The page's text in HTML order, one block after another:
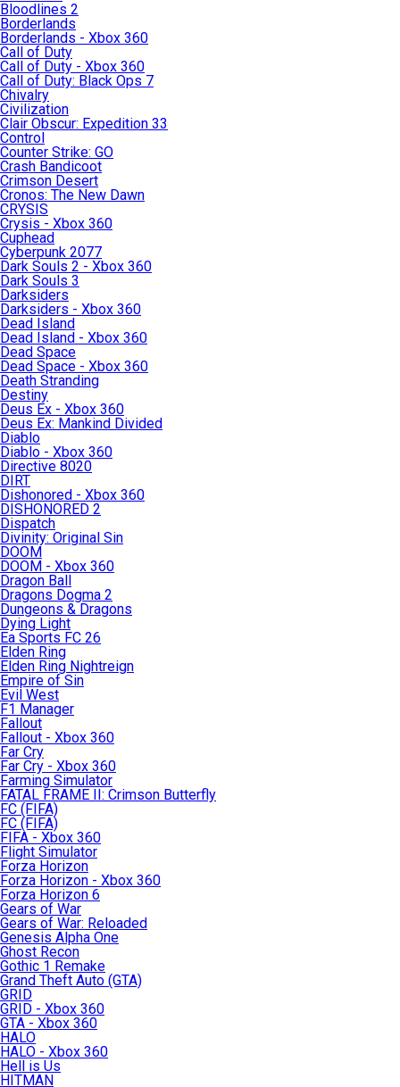
Bloodlines 2
Borderlands
Borderlands - Xbox 360
Call of Duty
Call of Duty - Xbox 360
Call of Duty: Black Ops 7
Chivalry
Civilization
Clair Obscur: Expedition 33
Control
Counter Strike: GO
Crash Bandicoot
Crimson Desert
Cronos: The New Dawn
CRYSIS
Crysis - Xbox 360
Cuphead
Cyberpunk 2077
Dark Souls 2 - Xbox 360
Dark Souls 3
Darksiders
Darksiders - Xbox 360
Dead Island
Dead Island - Xbox 360
Dead Space
Dead Space - Xbox 360
Death Stranding
Destiny
Deus Ex - Xbox 360
Deus Ex: Mankind Divided
Diablo
Diablo - Xbox 360
Directive 8020
DIRT
Dishonored - Xbox 360
DISHONORED 2
Dispatch
Divinity: Original Sin
DOOM
DOOM - Xbox 360
Dragon Ball
Dragons Dogma 2
Dungeons & Dragons
Dying Light
Ea Sports FC 26
Elden Ring
Elden Ring Nightreign
Empire of Sin
Evil West
F1 Manager
Fallout
Fallout - Xbox 360
Far Cry
Far Cry - Xbox 360
Farming Simulator
FATAL FRAME II: Crimson Butterfly
FC (FIFA)
FC (FIFA)
FIFA - Xbox 360
Flight Simulator
Forza Horizon
Forza Horizon - Xbox 360
Forza Horizon 6
Gears of War
Gears of War: Reloaded
Genesis Alpha One
Ghost Recon
Gothic 1 Remake
Grand Theft Auto (GTA)
GRID
GRID - Xbox 360
GTA - Xbox 360
HALO
HALO - Xbox 360
Hell is Us
HITMAN